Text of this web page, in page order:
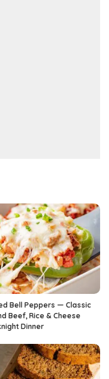
Bell Peppers — Classic
Beef, Rice & Cheese
Dinner